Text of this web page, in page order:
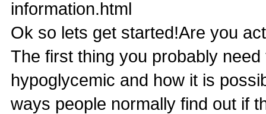
information.html
Ok so lets get started!Are you
The first thing you probably
hypoglycemic and how it is
ways people normally find out if